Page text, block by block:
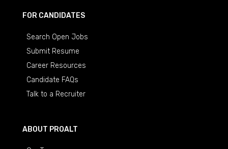
FOR CANDIDATES
Search Open Jobs
Submit Resume
Career Resources
Candidate FAQs
Talk to a Recruiter
ABOUT PROALT